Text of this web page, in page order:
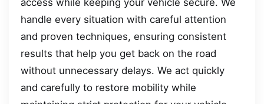
handle every situation with careful attention
and proven techniques, ensuring consistent
results that help you get back on the road
without unnecessary delays. We act quickly
and carefully to restore mobility while